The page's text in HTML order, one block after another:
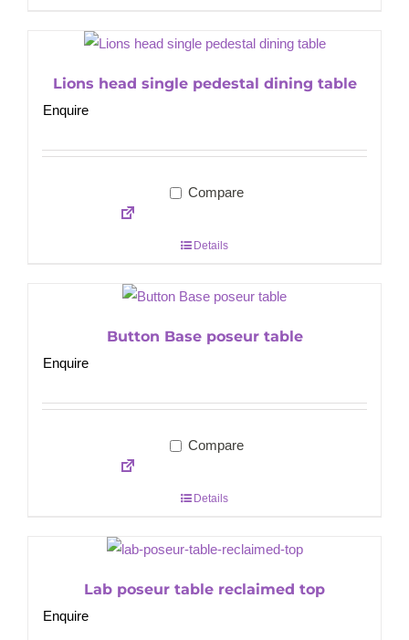
Lions head single pedestal dining table
Enquire
Compare
Details
Button Base poseur table
Enquire
Compare
Details
Lab poseur table reclaimed top
Enquire